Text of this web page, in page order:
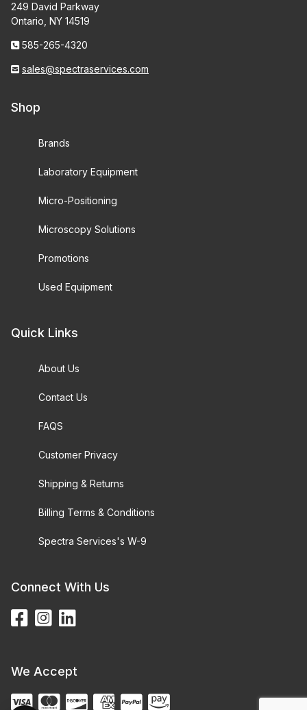
249 David Parkway
Ontario, NY 14519
585-265-4320
sales@spectraservices.com
Shop
Brands
Laboratory Equipment
Micro-Positioning
Microscopy Solutions
Promotions
Used Equipment
Quick Links
About Us
Contact Us
FAQS
Customer Privacy
Shipping & Returns
Billing Terms & Conditions
Spectra Services's W-9
Connect With Us
We Accept